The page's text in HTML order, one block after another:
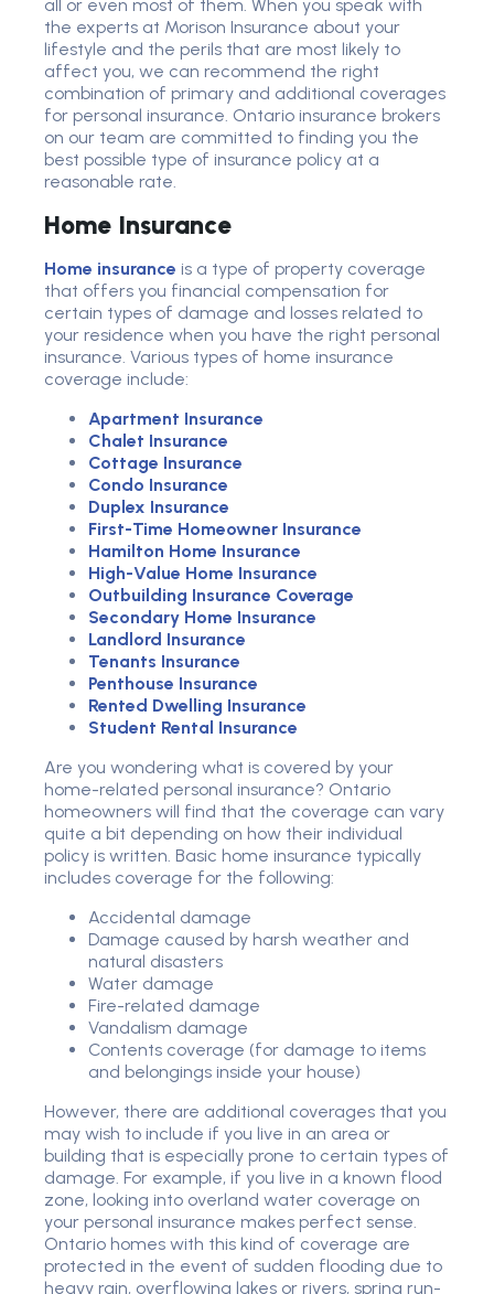
all or even most of them. When you speak with
the experts at Morison Insurance about your
lifestyle and the perils that are most likely to
affect you, we can recommend the right
combination of primary and additional coverages
for personal insurance. Ontario insurance brokers
on our team are committed to finding you the
best possible type of insurance policy at a
reasonable rate.
Home Insurance
Home insurance is a type of property coverage
that offers you financial compensation for
certain types of damage and losses related to
your residence when you have the right personal
insurance. Various types of home insurance
coverage include:
Apartment Insurance
Chalet Insurance
Cottage Insurance
Condo Insurance
Duplex Insurance
First-Time Homeowner Insurance
Hamilton Home Insurance
High-Value Home Insurance
Outbuilding Insurance Coverage
Secondary Home Insurance
Landlord Insurance
Tenants Insurance
Penthouse Insurance
Rented Dwelling Insurance
Student Rental Insurance
Are you wondering what is covered by your
home-related personal insurance? Ontario
homeowners will find that the coverage can vary
quite a bit depending on how their individual
policy is written. Basic home insurance typically
includes coverage for the following:
Accidental damage
Damage caused by harsh weather and
natural disasters
Water damage
Fire-related damage
Vandalism damage
Contents coverage (for damage to items
and belongings inside your house)
However, there are additional coverages that you
may wish to include if you live in an area or
building that is especially prone to certain types of
damage. For example, if you live in a known flood
zone, looking into overland water coverage on
your personal insurance makes perfect sense.
Ontario homes with this kind of coverage are
protected in the event of sudden flooding due to
heavy rain, overflowing lakes or rivers, spring run-